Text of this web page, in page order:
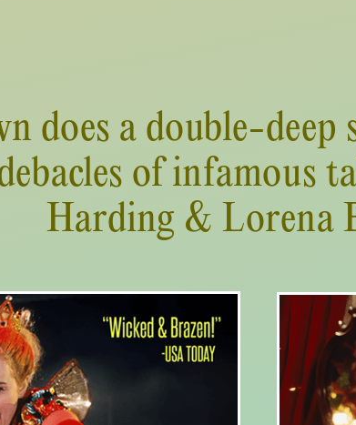
does a double-
of infamous
Harding & Lorena